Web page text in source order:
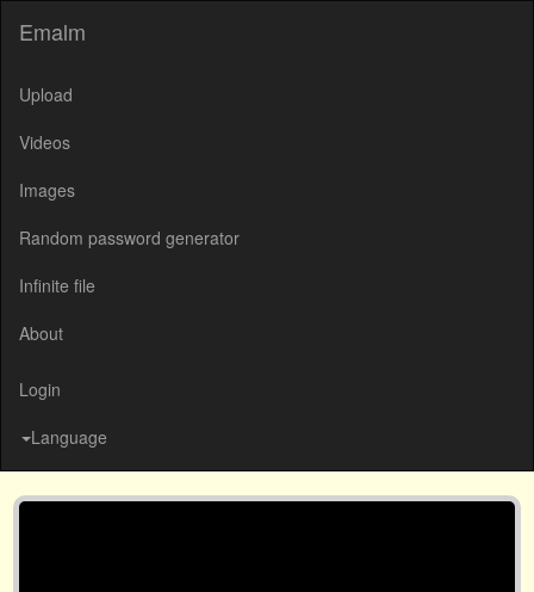
Emalm
Upload
Videos
Images
Random password generator
Infinite file
About
Login
Language